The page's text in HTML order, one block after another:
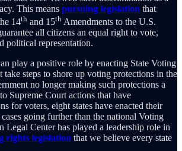
This means pursuing legislation that
14th and 15th Amendments to the U.S.
all citizens an equal right to vote,
political representation.
play a positive role by enacting State Voting
take steps to shore up voting protections in the
no longer making such protections a
Supreme Court actions that have
for voters, eight states have enacted their
going further than the national Voting
Legal Center has played a leadership role in
rights legislation that we believe every state